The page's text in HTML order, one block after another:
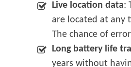
Live location data:
are located at any
The chance of
Long battery life
years without